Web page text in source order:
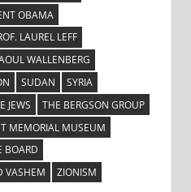
OBAMA
LAUREL LEFF
WALLENBERG
SUDAN
SYRIA
JEWS
THE BERGSON GROUP
MEMORIAL MUSEUM
BOARD
VASHEM ZIONISM